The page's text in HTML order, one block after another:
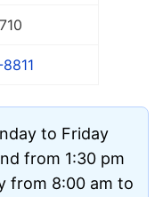
to Friday
from 1:30 pm
from 8:00 am to